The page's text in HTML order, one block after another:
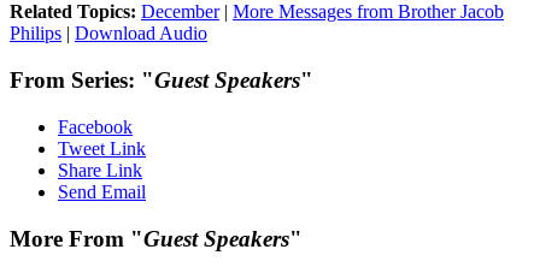
Related Topics: December| More Messages from Brother Jacob
Philips | Download Audio
From Series: "Guest Speakers"
Facebook
Tweet Link
Share Link
Send Email
More From "Guest Speakers"